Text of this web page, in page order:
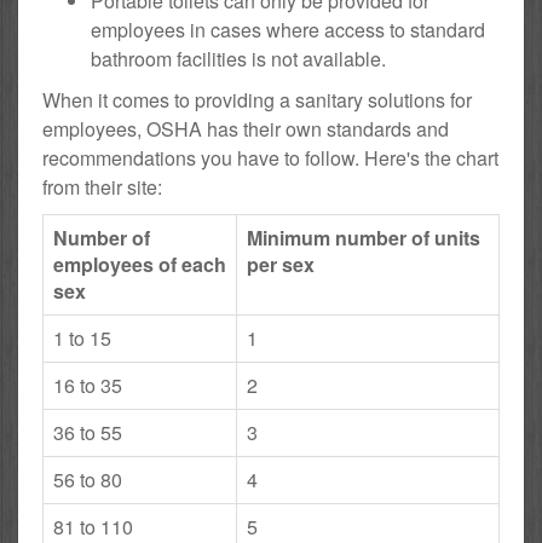
employees in cases where access to standard
bathroom facilities is not available.
When it comes to providing a sanitary solutions for
employees, OSHA has their own standards and
recommendations you have to follow. Here's the chart
from their site:
Number of
employees of each
sex
Minimum number of units
per sex
1 to 15
1
16 to 35
2
36 to 55
3
56 to 80
4
81 to 110
5